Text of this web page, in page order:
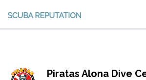
Piratas Alona Dive